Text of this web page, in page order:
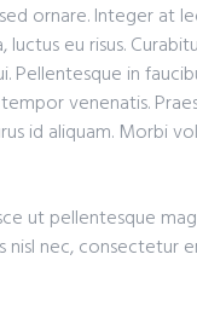
ornare. Integer at
eu risus.
Pellentesque in
venenatis.
id aliquam. Morbi
ut pellentesque
nec, consectetur